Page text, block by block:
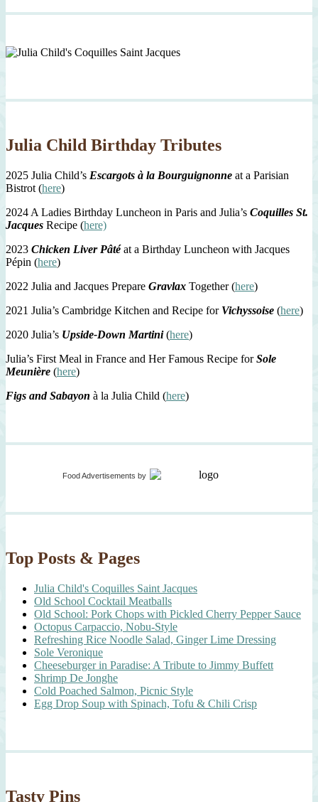
Julia Child Birthday Tributes
2025 Julia Child’s Escargots à la Bourguignonne at a Parisian
Bistrot (here)
2024 A Ladies Birthday Luncheon in Paris and Julia’s Coquilles St.
Jacques Recipe (here)
2023 Chicken Liver Pâtéat a Birthday Luncheon with Jacques
Pépin (here)
2022 Julia and Jacques Prepare Gravlax Together (here)
2021 Julia’s Cambridge Kitchen and Recipe for Vichyssoise (here)
2020 Julia’s Upside-Down Martini(here)
Julia’s First Meal in France and Her Famous Recipe forSole
Meunière (here)
Figs and Sabayon à la Julia Child (here)
Food Advertisements by
Top Posts & Pages
Julia Child's Coquilles Saint Jacques
Old School Cocktail Meatballs
Old School: Pork Chops with Pickled Cherry Pepper Sauce
Octopus Carpaccio, Nobu-Style
Refreshing Rice Noodle Salad, Ginger Lime Dressing
Sole Veronique
Cheeseburger in Paradise: A Tribute to Jimmy Buffett
Shrimp De Jonghe
Cold Poached Salmon, Picnic Style
Egg Drop Soup with Spinach, Tofu & Chili Crisp
Tasty Pins